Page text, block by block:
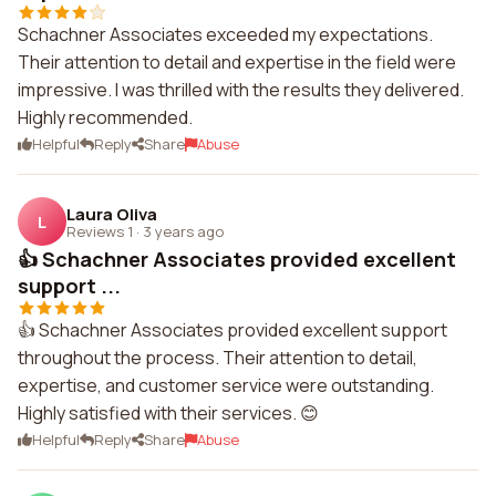
Schachner Associates exceeded my expectations.
Their attention to detail and expertise in the field were
impressive. I was thrilled with the results they delivered.
Highly recommended.
Helpful Reply Share Abuse
L Laura Oliva
Reviews 1 · 3 years ago
👍 Schachner Associates provided excellent
support ...
👍 Schachner Associates provided excellent support
throughout the process. Their attention to detail,
expertise, and customer service were outstanding.
Highly satisfied with their services. 😊
Helpful Reply Share Abuse